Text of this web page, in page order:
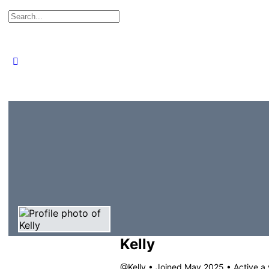
Search
Kelly
@Kelly • Joined May 2025 • Active a